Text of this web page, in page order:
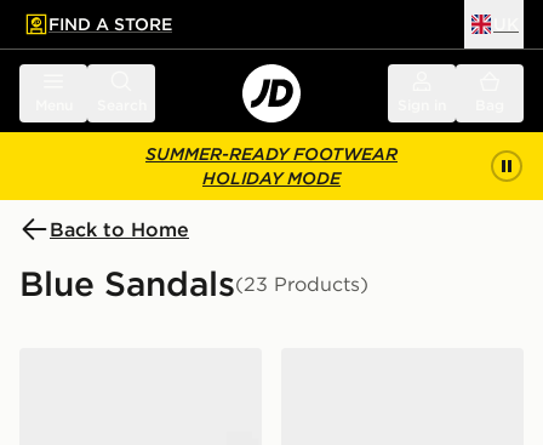
main content
Skip footer
FIND A STORE
SUMMER-READY FOOTWEAR
HOLIDAY MODE
Back to Home
Blue Sandals(23 Products)